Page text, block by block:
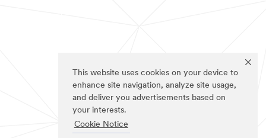
This website uses cookies on your device to
enhance site navigation, analyze site usage,
and deliver you advertisements based on
your interests.
Cookie Notice